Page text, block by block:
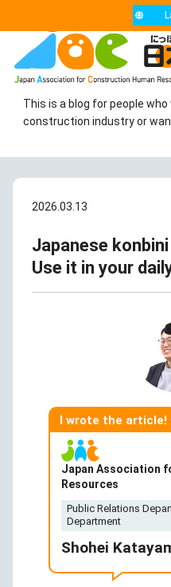
This is a blog for people
construction industry or
2026.03.13
Japanese
Use it in your
I wrote the article!
Japan Association
Resources
Public Relations
Department
Shohei